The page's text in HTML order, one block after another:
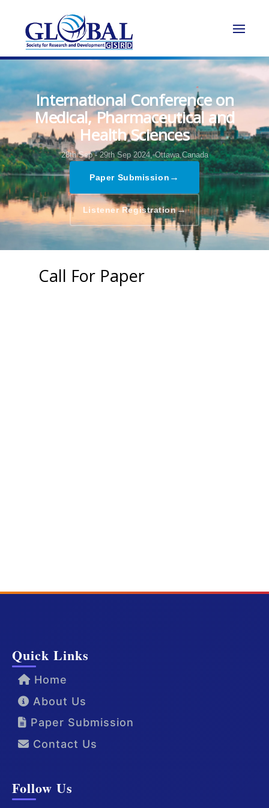
International Conference on
Medical, Pharmaceutical and
Health Sciences
28th Sep - 29th Sep 2024, Ottawa,Canada
Paper Submission →
Listener Registration→
Call For Paper
Quick Links
Home
About Us
Paper Submission
Contact Us
Follow Us